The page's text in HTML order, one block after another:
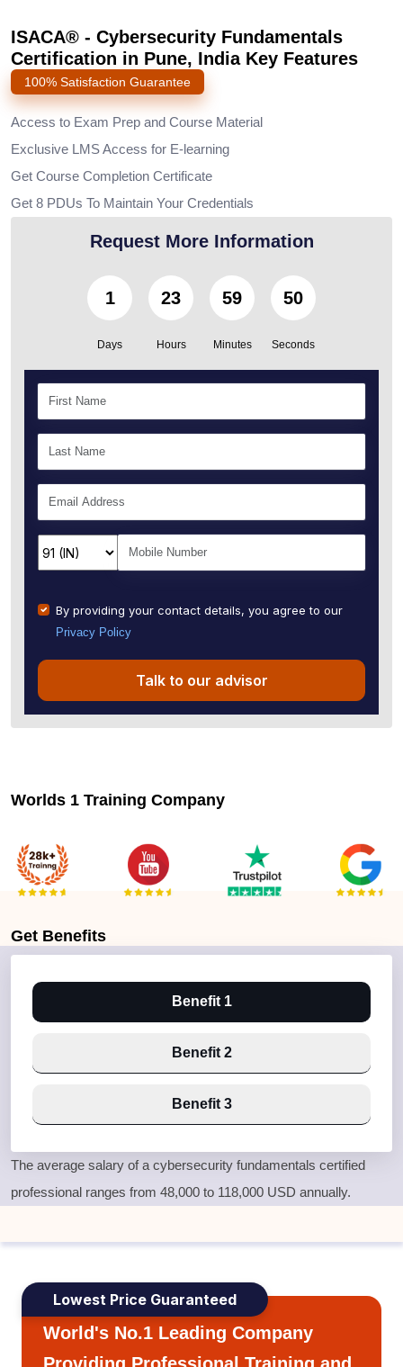
ISACA® - Cybersecurity Fundamentals
Certification in Pune, India Key Features
100% Satisfaction Guarantee
Access to Exam Prep and Course Material
Exclusive LMS Access for E-learning
Get Course Completion Certificate
Get 8 PDUs To Maintain Your Credentials
Request More Information
1
Days
23
Hours
59
Minutes
49
Seconds
By providing your contact details, you agree to our
Privacy Policy
Talk to our advisor
Worlds 1 Training Company
Get Benefits
Benefit 1
Benefit 2
Benefit 3
The average salary of a cybersecurity fundamentals certified
professional ranges from 48,000 to 118,000 USD annually.
Lowest Price Guaranteed
World's No.1 Leading Company